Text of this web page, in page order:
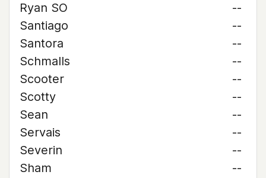
Ryan SO
--
Santiago
--
Santora
--
Schmalls
--
Scooter
--
Scotty
--
Sean
--
Servais
--
Severin
--
Sham
--